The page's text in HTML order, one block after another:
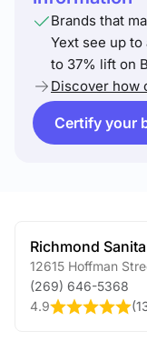
Brands that
Yext see up
to 37% lift on
Discover how
Certify your
Richmond
12615 Hoffman
(269) 646-5368
4.9
(